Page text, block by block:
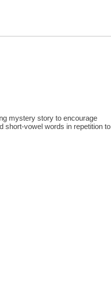
mystery story to encourage
short-vowel words in repetition to